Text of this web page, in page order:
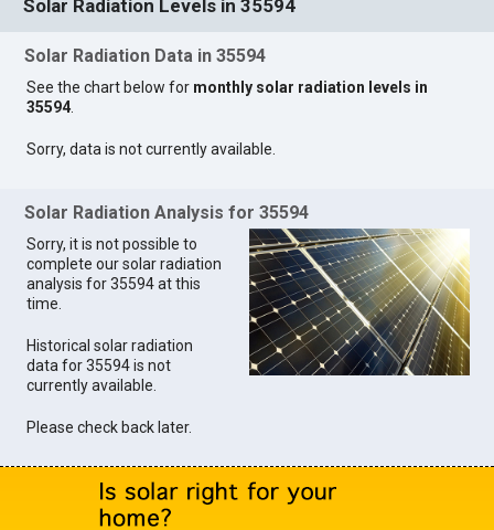
Solar Radiation Levels in 35594
Solar Radiation Data in 35594
See the chart below for monthly solar radiation levels in
35594.
Sorry, data is not currently available.
Solar Radiation Analysis for 35594
Sorry, it is not possible to
complete our solar radiation
analysis for 35594 at this
time.
Historical solar radiation
data for 35594 is not
currently available.
Please check back later.